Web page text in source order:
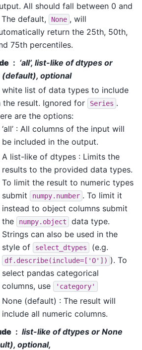
All should fall between 0 and
The default,
None , will
return the 25th, 50th,
75th percentiles.
‘all’, list-like of dtypes or
(default), optional
white list of data types to include
the result. Ignored for
Series .
are the options:
‘all’ : All columns of the input will
be included in the output.
A list-like of dtypes : Limits the
results to the provided data types.
To limit the result to numeric types
submit
numpy.number . To limit it
instead to object columns submit
the
numpy.object
data type.
Strings can also be used in the
style of
select_dtypes (e.g.
df.describe(include=['O']) ). To
select pandas categorical
columns, use
'category'
None (default) : The result will
include all numeric columns.
list-like of dtypes or None
optional,